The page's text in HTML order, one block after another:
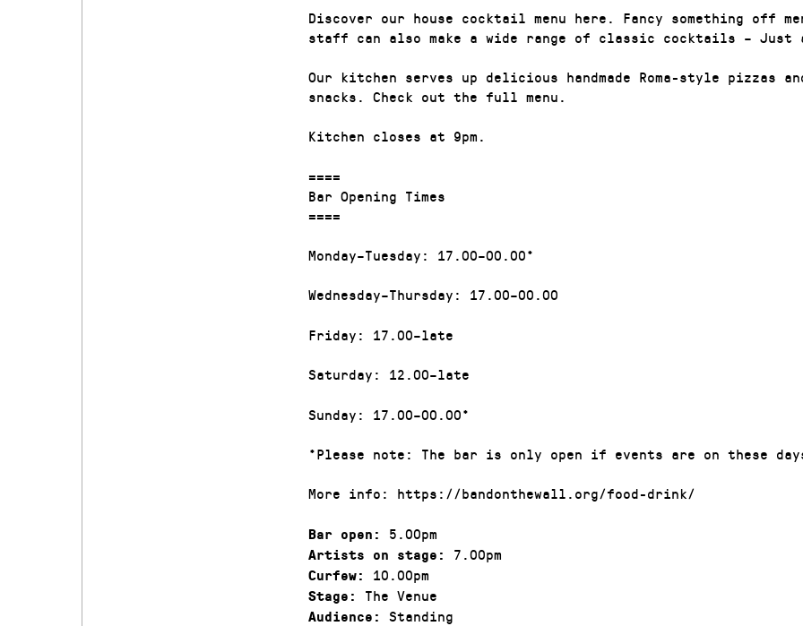
Discover our house cocktail menu here. Fancy something off
staff can also make a wide range of classic cocktails – Just
Our kitchen serves up delicious handmade Roma-style pizzas
snacks. Check out the full menu.
Kitchen closes at 9pm.
====
Bar Opening Times
====
Monday–Tuesday: 17.00–00.00*
Wednesday–Thursday: 17.00–00.00
Friday: 17.00–late
Saturday: 12.00–late
Sunday: 17.00–00.00*
*Please note: The bar is only open if events are on these
More info: https://bandonthewall.org/food-drink/
Bar open: 5.00pm
Artists on stage: 7.00pm
Curfew: 10.00pm
Stage: The Venue
Audience: Standing